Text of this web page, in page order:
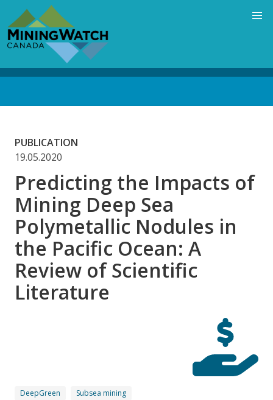
main
content
PUBLICATION
19.05.2020
Predicting the Impacts of
Mining Deep Sea
Polymetallic Nodules in
the Pacific Ocean: A
Review of Scientific
Literature
DeepGreen Subsea mining